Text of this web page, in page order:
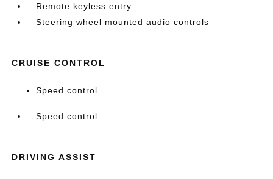
Remote keyless entry
Steering wheel mounted audio controls
CRUISE CONTROL
Speed control
Speed control
DRIVING ASSIST